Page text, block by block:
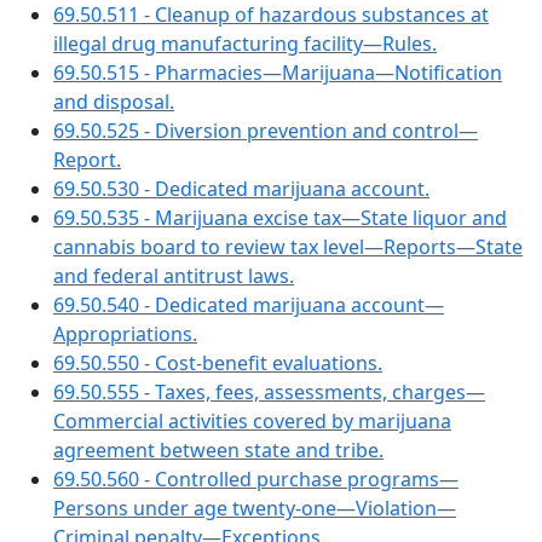
69.50.511 - Cleanup of hazardous substances at
illegal drug manufacturing facility—Rules.
69.50.515 - Pharmacies—Marijuana—Notification
and disposal.
69.50.525 - Diversion prevention and control—
Report.
69.50.530 - Dedicated marijuana account.
69.50.535 - Marijuana excise tax—State liquor and
cannabis board to review tax level—Reports—State
and federal antitrust laws.
69.50.540 - Dedicated marijuana account—
Appropriations.
69.50.550 - Cost-benefit evaluations.
69.50.555 - Taxes, fees, assessments, charges—
Commercial activities covered by marijuana
agreement between state and tribe.
69.50.560 - Controlled purchase programs—
Persons under age twenty-one—Violation—